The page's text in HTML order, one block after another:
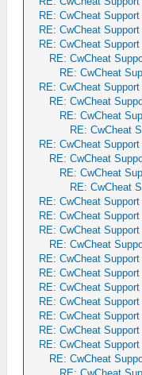
RE: CwCheat Support
RE: CwCheat Support
RE: CwCheat Support
RE: CwCheat
RE: CwCheat
RE: CwCheat Support
RE: CwCheat
RE: CwCheat
RE: CwCheat
RE: CwCheat Support
RE: CwCheat
RE: CwCheat
RE: CwCheat
RE: CwCheat Support
RE: CwCheat Support
RE: CwCheat Support
RE: CwCheat
RE: CwCheat Support
RE: CwCheat Support
RE: CwCheat Support
RE: CwCheat Support
RE: CwCheat Support
RE: CwCheat Support
RE: CwCheat Support
RE: CwCheat